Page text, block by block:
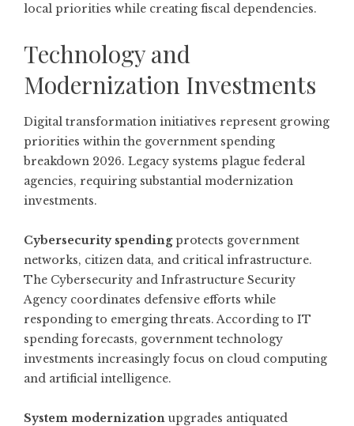
local priorities while creating fiscal dependencies.
Technology and
Modernization Investments
Digital transformation initiatives represent growing
priorities within the government spending
breakdown 2026. Legacy systems plague federal
agencies, requiring substantial modernization
investments.
Cybersecurity spendingprotects government
networks, citizen data, and critical infrastructure.
The Cybersecurity and Infrastructure Security
Agency coordinates defensive efforts while
responding to emerging threats. According to IT
spending forecasts, government technology
investments increasingly focus on cloud computing
and artificial intelligence.
System modernization upgrades antiquated